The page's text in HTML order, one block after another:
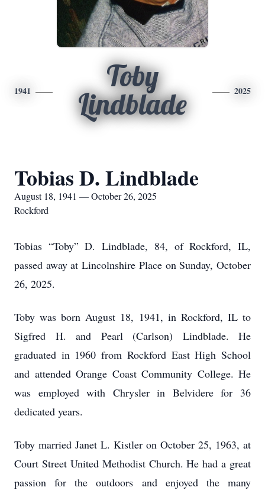
1941
Toby
Lindblade
2025
Tobias D. Lindblade
August 18, 1941 — October 26, 2025
Rockford
Tobias “Toby” D. Lindblade, 84, of Rockford, IL,
passed away at Lincolnshire Place on Sunday, October
26, 2025.
Toby was born August 18, 1941, in Rockford, IL to
Sigfred H. and Pearl (Carlson) Lindblade. He
graduated in 1960 from Rockford East High School
and attended Orange Coast Community College. He
was employed with Chrysler in Belvidere for 36
dedicated years.
Toby married Janet L. Kistler on October 25, 1963, at
Court Street United Methodist Church. He had a great
passion for the outdoors and enjoyed the many